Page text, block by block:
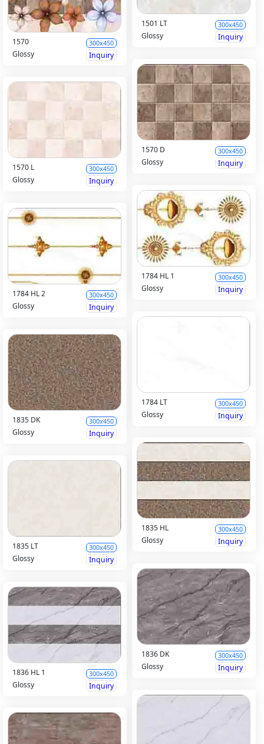
1501 LT 300x450
Glossy Inquiry
1570 300x450
Glossy Inquiry
1570 D 300x450
Glossy Inquiry
1570 L 300x450
Glossy Inquiry
1784 HL 1 300x450
Glossy Inquiry
1784 HL 2 300x450
Glossy Inquiry
1784 LT 300x450
Glossy Inquiry
1835 DK 300x450
Glossy Inquiry
1835 HL 300x450
Glossy Inquiry
1835 LT 300x450
Glossy Inquiry
1836 DK 300x450
Glossy Inquiry
1836 HL 1 300x450
Glossy Inquiry